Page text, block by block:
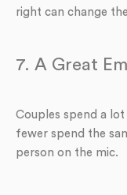
right can change
7. A Great
Couples spend a
fewer spend the
person on the mic.